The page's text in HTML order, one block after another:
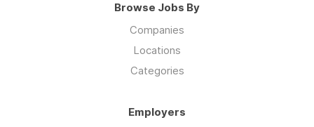
Browse Jobs By
Companies
Locations
Categories
Employers